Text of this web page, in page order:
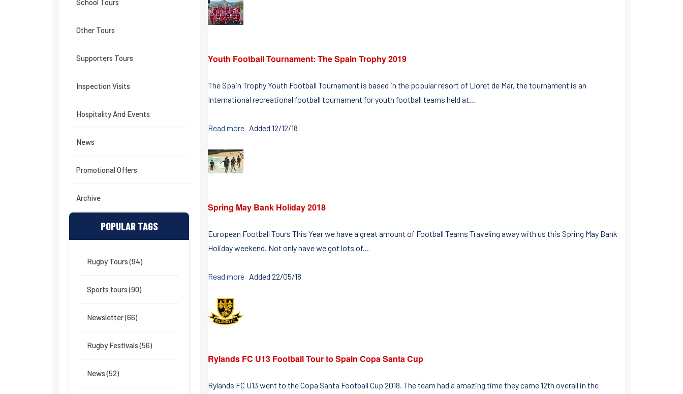
School Tours
Other Tours
Supporters Tours
Inspection Visits
Hospitality And Events
News
Promotional Offers
Archive
POPULAR TAGS
Rugby Tours (94)
Sports tours (90)
Newsletter (66)
Rugby Festivals (56)
News (52)
Youth Football Tournament: The Spain Trophy 2019
The Spain Trophy Youth Football Tournament is based in the popular resort of Lloret de Mar, the tournament is an
International recreational football tournament for youth football teams held at...
Read more Added 12/12/18
Spring May Bank Holiday 2018
European Football Tours This Year we have a great amount of Football Teams Traveling away with us this Spring May Bank
Holiday weekend. Not only have we got lots of...
Read more Added 22/05/18
Rylands FC U13 Football Tour to Spain Copa Santa Cup
Rylands FC U13 went to the Copa Santa Football Cup 2018. The team had a amazing time they came 12th overall in the